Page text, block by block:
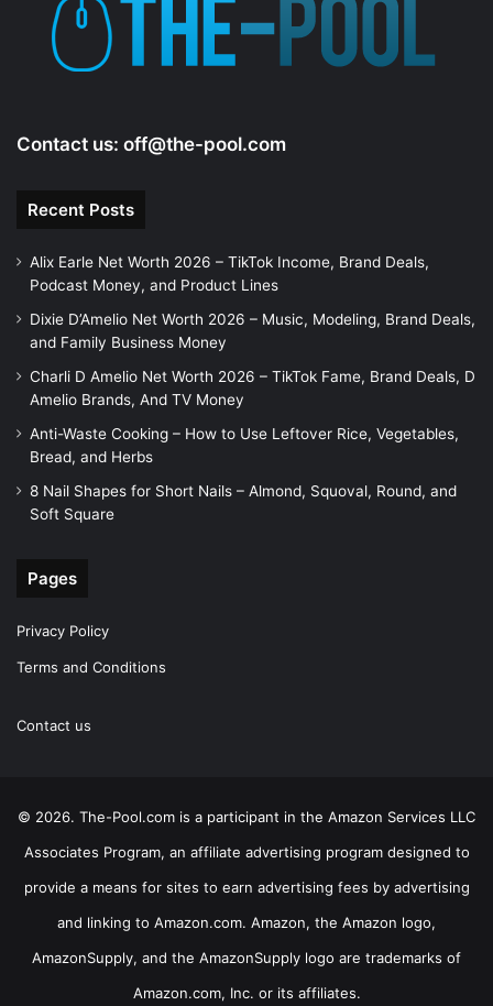
Contact us: off@the-pool.com
Recent Posts
Alix Earle Net Worth 2026 – TikTok Income, Brand Deals,
Podcast Money, and Product Lines
Dixie D’Amelio Net Worth 2026 – Music, Modeling, Brand Deals,
and Family Business Money
Charli D Amelio Net Worth 2026 – TikTok Fame, Brand Deals, D
Amelio Brands, And TV Money
Anti-Waste Cooking – How to Use Leftover Rice, Vegetables,
Bread, and Herbs
8 Nail Shapes for Short Nails – Almond, Squoval, Round, and
Soft Square
Pages
Privacy Policy
Terms and Conditions
Contact us
© 2026. The-Pool.com is a participant in the Amazon Services LLC
Associates Program, an affiliate advertising program designed to
provide a means for sites to earn advertising fees by advertising
and linking to Amazon.com. Amazon, the Amazon logo,
AmazonSupply, and the AmazonSupply logo are trademarks of
Amazon.com, Inc. or its affiliates.